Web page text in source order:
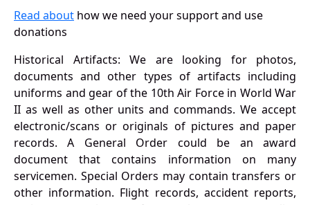
Read about how we need your support and use
donations
Historical Artifacts: We are looking for photos,
documents and other types of artifacts including
uniforms and gear of the 10th Air Force in World War
II as well as other units and commands. We accept
electronic/scans or originals of pictures and paper
records. A General Order could be an award
document that contains information on many
servicemen. Special Orders may contain transfers or
other information. Flight records, accident reports,